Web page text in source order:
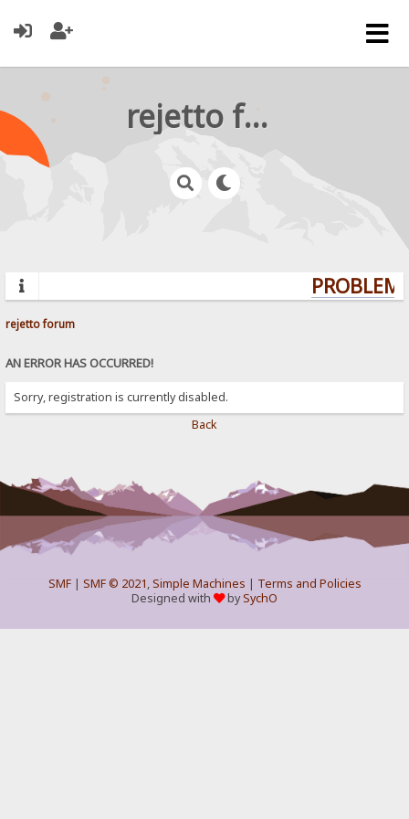
rejetto forum
rejetto forum
AN ERROR HAS OCCURRED!
Sorry, registration is currently disabled.
Back
SMF| SMF © 2021,Simple Machines | Terms and Policies
Designed with
bySychO